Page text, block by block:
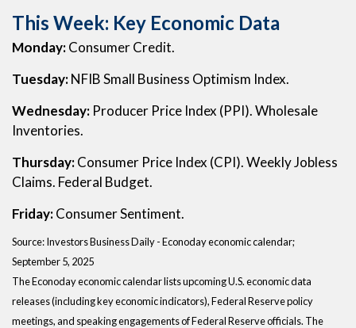
This Week: Key Economic Data
Monday:Consumer Credit.
Tuesday:NFIB Small Business Optimism Index.
Wednesday: Producer Price Index (PPI). Wholesale
Inventories.
Thursday:Consumer Price Index (CPI). Weekly Jobless
Claims. Federal Budget.
Friday:Consumer Sentiment.
Source:Investors Business Daily - Econoday economic calendar;
September 5, 2025
The Econoday economic calendar lists upcoming U.S. economic data
releases (including key economic indicators), Federal Reserve policy
meetings, and speaking engagements of Federal Reserve officials. The